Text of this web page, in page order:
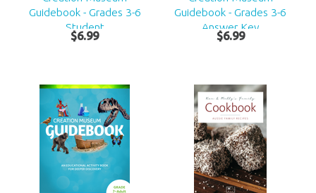
Guidebook - Grades 3-6
Student
$6.99
Guidebook - Grades 3-6
Answer Key
$6.99